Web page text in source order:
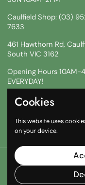
Caulfield Shop: (03)
7633
461 Hawthorn Rd,
South VIC 3162
Opening Hours 10AM-
EVERYDAY!
Facebook
Instagram
TikTok
Copyright © 2026
Shopify
Cookies
This website uses
on your device.